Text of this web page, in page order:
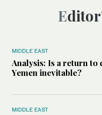
MIDDLE EAST
Analysis: Is a return to
Yemen inevitable?
MIDDLE EAST